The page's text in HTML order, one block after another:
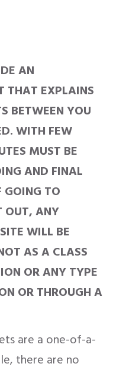
AN
THAT EXPLAINS
BETWEEN YOU
WITH FEW
MUST BE
AND FINAL
TO
OUT, ANY
WILL BE
AS A CLASS
OR ANY TYPE
OR THROUGH A
are a one-of-a-
there are no